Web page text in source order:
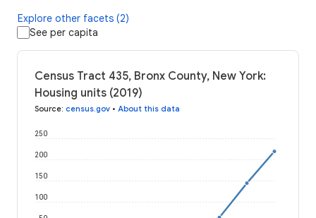
Explore other facets (2)
See per capita
Census Tract 435, Bronx County, New York:
Housing units (2019)
Source: census.gov • About this data
100
150
200
250